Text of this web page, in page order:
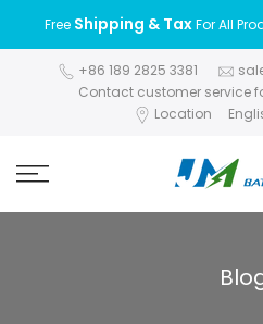
to
content
Free Shipping & TaxFor All
+86 189 2825 3381
Contact customer service
Location